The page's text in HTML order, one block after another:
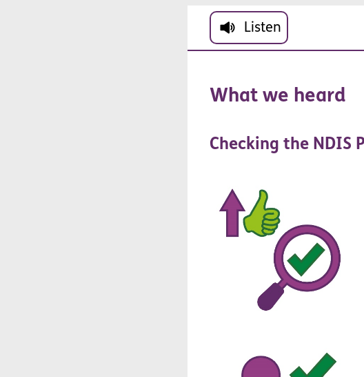
Skip to main content
Listen
What we heard
Checking the NDIS